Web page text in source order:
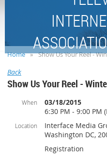
Home Show Us Your Reel -
Back
Show Us Your Reel -
When
03/18/2015
6:30 PM - 9:00 PM
Location
Interface Media
Washington DC,
Registration